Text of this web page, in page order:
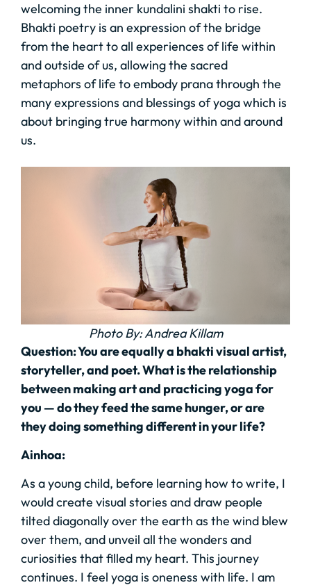
welcoming the inner kundalini shakti to rise.
Bhakti poetry is an expression of the bridge
from the heart to all experiences of life within
and outside of us, allowing the sacred
metaphors of life to embody prana through the
many expressions and blessings of yoga which is
about bringing true harmony within and around
us.
Photo By: Andrea Killam
Question:You are equally a bhakti visual artist,
storyteller, and poet. What is the relationship
between making art and practicing yoga for
you — do they feed the same hunger, or are
they doing something different in your life?
Ainhoa:
As a young child, before learning how to write, I
would create visual stories and draw people
tilted diagonally over the earth as the wind blew
over them, and unveil all the wonders and
curiosities that filled my heart. This journey
continues. I feel yoga is oneness with life. I am